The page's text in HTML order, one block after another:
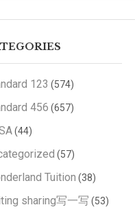
123 (574)
456 (657)
(44)
(57)
Tuition (38)
sharing写一写 (53)